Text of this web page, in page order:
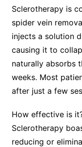
Sclerotherapy is
spider vein
injects a solution
causing it to
naturally absorbs
weeks. Most
after just a few
How effective is
Sclerotherapy
reducing or